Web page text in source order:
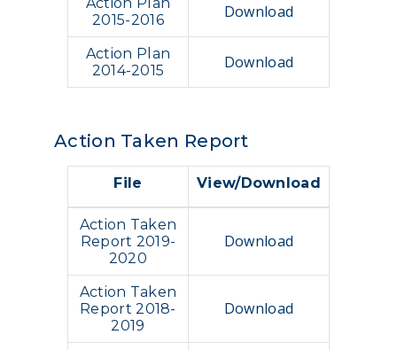
2015-2016
Download
Action Plan
2014-2015
Download
Action Taken Report
File View/Download
Action Taken
Report 2019-
2020
Download
Action Taken
Report 2018-
2019
Download